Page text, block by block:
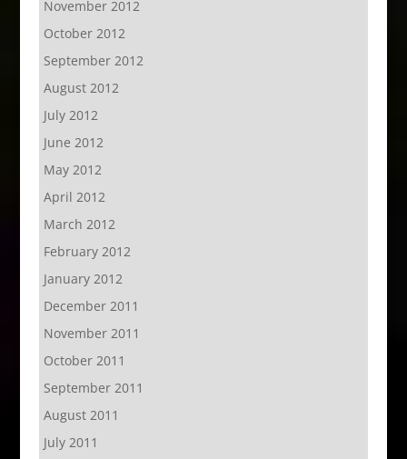
November 2012
October 2012
September 2012
August 2012
July 2012
June 2012
May 2012
April 2012
March 2012
February 2012
January 2012
December 2011
November 2011
October 2011
September 2011
August 2011
July 2011